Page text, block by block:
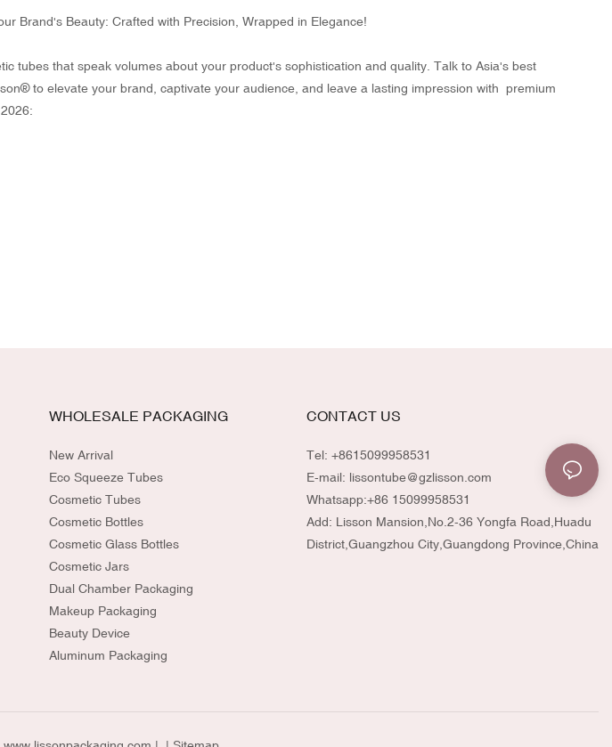
Brand's Beauty: Crafted with Precision, Wrapped in Elegance!
tubes that speak volumes about your product's sophistication and quality. Talk to Asia's best
to elevate your brand, captivate your audience, and leave a lasting impression with premium
WHOLESALE PACKAGING
New Arrival
Eco Squeeze Tubes
Cosmetic Tubes
Cosmetic Bottles
Cosmetic Glass Bottles
Cosmetic Jars
Dual Chamber Packaging
Makeup Packaging
Beauty Device
Aluminum Packaging
CONTACT US
Tel: +8615099958531
E-mail: lissontube@gzlisson.com
Whatsapp:+86 15099958531
Add: Lisson Mansion,No.2-36 Yongfa Road,Huadu
District,Guangzhou City,Guangdong Province,China